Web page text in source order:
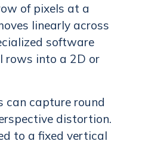
of pixels at a
linearly across
software
rows into a 2D or
can capture round
distortion.
to a fixed vertical